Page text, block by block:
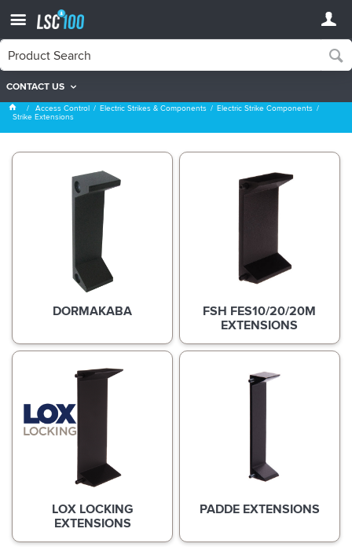
CONTACT US
Strike Extensions
Access Control Electric Strikes & Components Electric Strike Components
Strike Extensions
DORMAKABA FSH FES10/20/20M
EXTENSIONS
LOX LOCKING
EXTENSIONS
PADDE EXTENSIONS